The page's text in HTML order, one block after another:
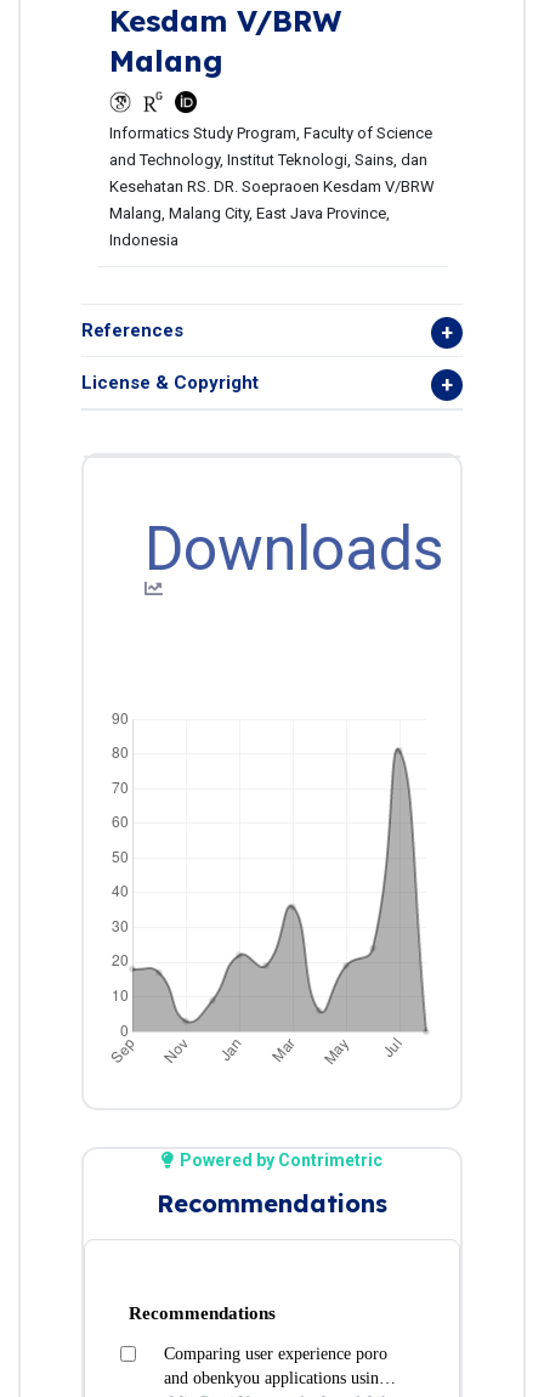
Kesdam V/BRW
Malang
Informatics Study Program, Faculty of Science
and Technology, Institut Teknologi, Sains, dan
Kesehatan RS. DR. Soepraoen Kesdam V/BRW
Malang, Malang City, East Java Province,
Indonesia
References
License & Copyright
Downloads
Powered by Contrimetric
Recommendations